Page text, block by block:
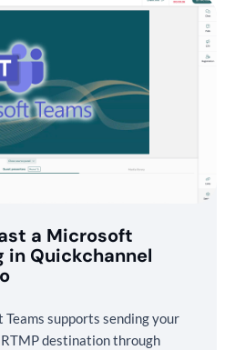
a Microsoft
in Quickchannel
supports sending your
destination through